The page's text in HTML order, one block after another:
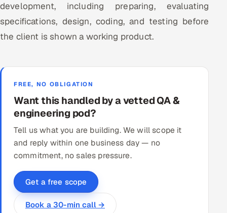
HR Technology
5G and Edge
ADAS & Connected Car
IoT / Embedded Systems
Our Work
Book a call
development, including preparing, evaluating
specifications, design, coding, and testing before
the client is shown a working product.
FREE, NO OBLIGATION
Want this handled by a vetted QA &
engineering pod?
Tell us what you are building. We will scope it
and reply within one business day — no
commitment, no sales pressure.
Get a free scope
Book a 30-min call →